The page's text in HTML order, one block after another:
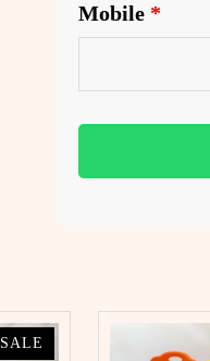
Mobile *
SALE
SALE